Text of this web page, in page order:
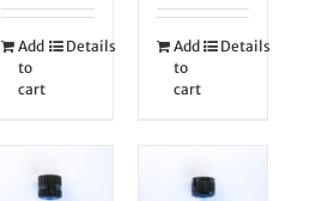
Add
to
cart
Details
Add
to
cart
Details